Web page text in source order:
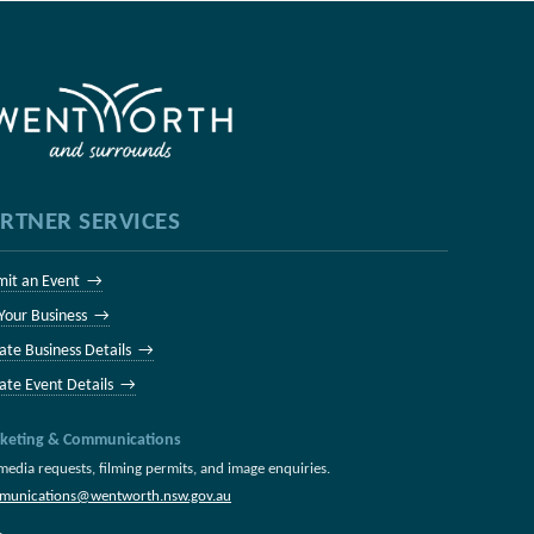
SERVICES
an Event →
Business →
Business Details →
Event Details →
& Communications
requests, filming permits, and image enquiries.